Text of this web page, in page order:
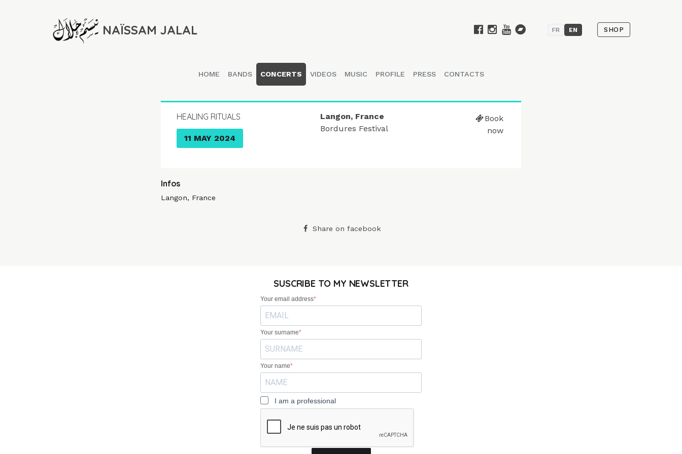
NAÏSSAM JALAL FR EN SHOP
HOME BANDS CONCERTS VIDEOS MUSIC PROFILE PRESS CONTACTS
HEALING RITUALS
11 MAY 2024
Langon, France
Bordures Festival
Book
now
Infos
Langon, France
Share on facebook
SUSCRIBE TO MY NEWSLETTER
Your email address
Your surname
Your name
I am a professional